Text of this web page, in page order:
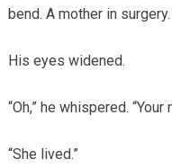
bend. A mother in surgery.
His eyes widened.
“Oh,” he whispered. “Your
“She lived.”